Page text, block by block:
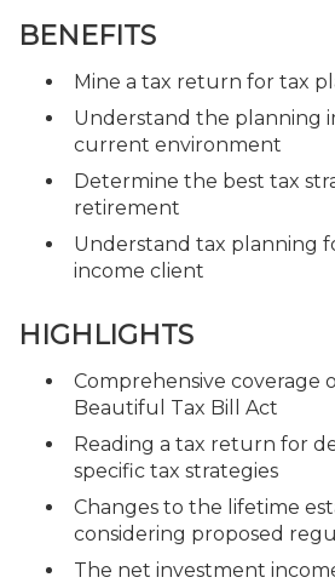
BENEFITS
Mine a tax return for tax
Understand the planning
current environment
Determine the best tax
retirement
Understand tax planning
income client
HIGHLIGHTS
Comprehensive coverage
Beautiful Tax Bill Act
Reading a tax return for
specific tax strategies
Changes to the lifetime
considering proposed
The net investment